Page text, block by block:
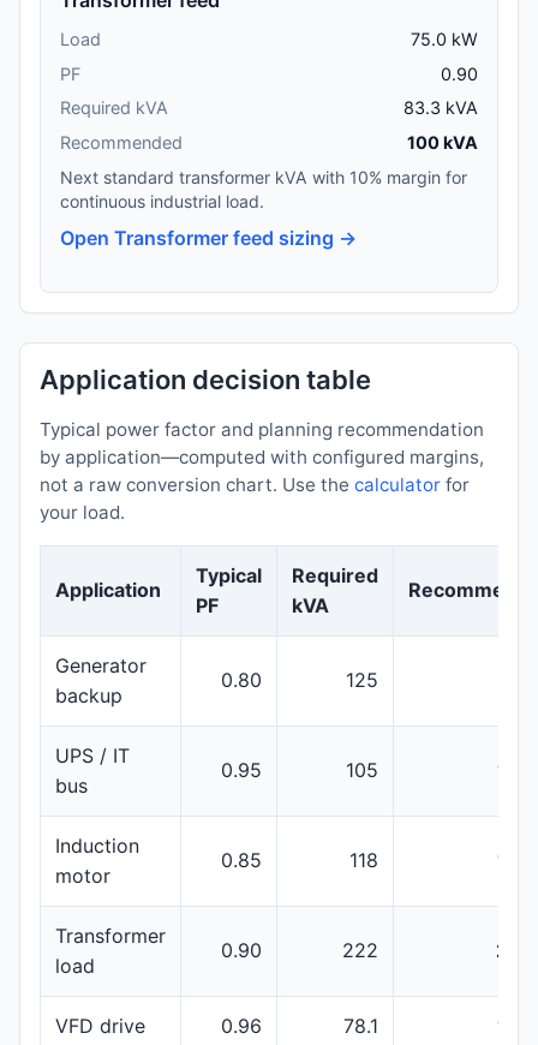
Load
75.0 kW
PF
0.90
Required kVA
83.3 kVA
Recommended
100 kVA
Next standard transformer kVA with 10% margin for
continuous industrial load.
Open Transformer feed sizing →
Application decision table
Typical power factor and planning recommendation
by application—computed with configured margins,
not a raw conversion chart. Use the calculator for
your load.
Application
Typical
PF
Required
kVA
Generator
backup
0.80 125
UPS / IT
bus
0.95 105 160
Induction
motor
0.85 118 160
Transformer
load
0.90 222 250
VFD drive 0.96 78.1 100